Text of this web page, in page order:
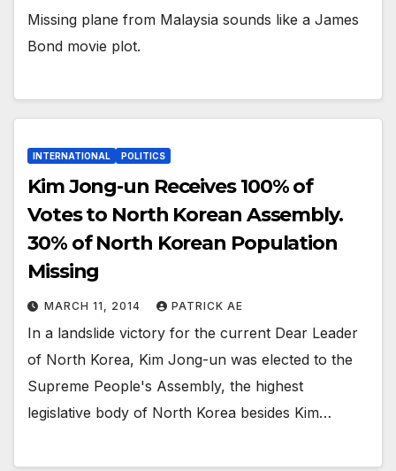
Missing plane from Malaysia sounds like a James
Bond movie plot.
INTERNATIONAL POLITICS
Kim Jong-un Receives 100% of
Votes to North Korean Assembly.
30% of North Korean Population
Missing
MARCH 11, 2014 PATRICK AE
In a landslide victory for the current Dear Leader
of North Korea, Kim Jong-un was elected to the
Supreme People's Assembly, the highest
legislative body of North Korea besides Kim…